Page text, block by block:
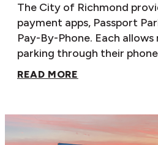
The City of Richmond
payment apps, Passport
Pay-By-Phone. Each
parking through their
READ MORE